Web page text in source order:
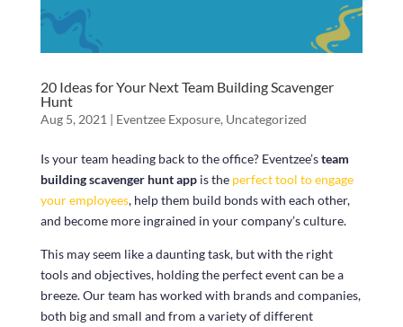
20 Ideas for Your Next Team Building Scavenger
Hunt
Aug 5, 2021 | Eventzee Exposure, Uncategorized
Is your team heading back to the office? Eventzee’steam
building scavenger hunt appis the perfect tool to engage
your employees, help them build bonds with each other,
and become more ingrained in your company’s culture.
This may seem like a daunting task, but with the right
tools and objectives, holding the perfect event can be a
breeze. Our team has worked with brands and companies,
both big and small and from a variety of different